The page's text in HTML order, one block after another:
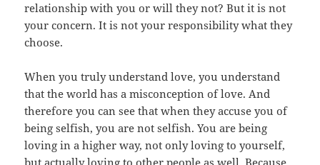
relationship with you or will they not? But it is not
your concern. It is not your responsibility what they
choose.
When you truly understand love, you understand
that the world has a misconception of love. And
therefore you can see that when they accuse you of
being selfish, you are not selfish. You are being
loving in a higher way, not only loving to yourself,